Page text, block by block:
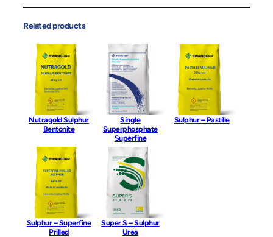
Related products
Nutragold Sulphur
Bentonite
Single
Superphosphate
Superfine
Sulphur – Pastille
Sulphur – Superfine
Prilled
Super S – Sulphur
Urea